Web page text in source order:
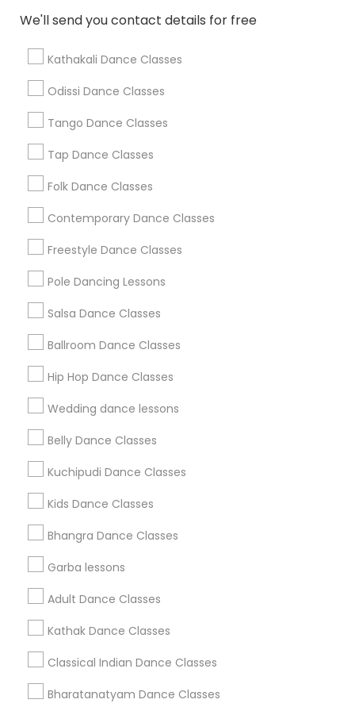
We'll send you contact details for free
Kathakali Dance Classes
Odissi Dance Classes
Tango Dance Classes
Tap Dance Classes
Folk Dance Classes
Contemporary Dance Classes
Freestyle Dance Classes
Pole Dancing Lessons
Salsa Dance Classes
Ballroom Dance Classes
Hip Hop Dance Classes
Wedding dance lessons
Belly Dance Classes
Kuchipudi Dance Classes
Kids Dance Classes
Bhangra Dance Classes
Garba lessons
Adult Dance Classes
Kathak Dance Classes
Classical Indian Dance Classes
Bharatanatyam Dance Classes
Find Local Dance Classes in Popular
Metros
Atlanta Metro Area
Chicago Metro Area
Los Angeles Metro Area Miami Metro Area
New Jersey Area
Useful Links
Badge
All Services
Find and Post Ads
Get IT Training
Find Events & Tickets
Corporate
+1-512-788-5300
us.sulekha@sulekha.com
Stay Connected
Sulekha App